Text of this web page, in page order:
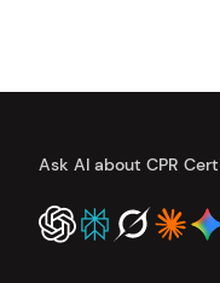
Ask AI about CPR